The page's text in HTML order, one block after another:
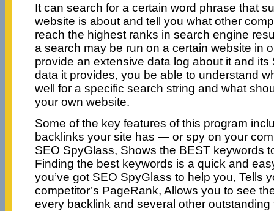
It can search for a certain word phrase that
website is about and tell you what other
reach the highest ranks in search engine
a search may be run on a certain website in
provide an extensive data log about it and its
data it provides, you be able to understand
well for a specific search string and what
your own website.
Some of the key features of this program
backlinks your site has — or spy on your
SEO SpyGlass, Shows the BEST keywords
Finding the best keywords is a quick and
you’ve got SEO SpyGlass to help you, Tells
competitor’s PageRank, Allows you to see
every backlink and several other outstanding